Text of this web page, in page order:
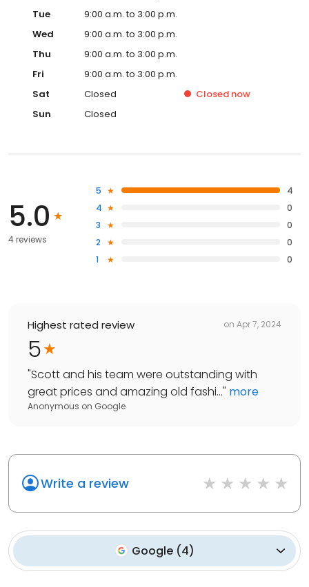
Tue
9:00 a.m. to 3:00 p.m.
Wed
9:00 a.m. to 3:00 p.m.
Thu
9:00 a.m. to 3:00 p.m.
Fri
9:00 a.m. to 3:00 p.m.
Sat
Closed Closed now
Sun
Closed
5.0
4 reviews
5
4
4
0
3
0
2
0
1
0
Highest rated review on Apr 7, 2024
5
"Scott and his team were outstanding with
great prices and amazing old fashi..." more
Anonymous on Google
Write a review
Google(4)